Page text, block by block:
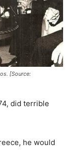
[Source:
did terrible
he would